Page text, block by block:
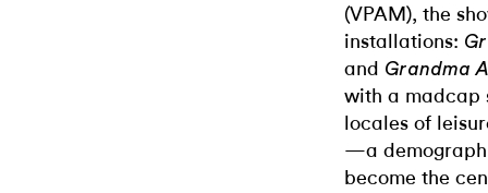
(VPAM), the
installations:
and Grandma
with a madcap
locales of
—a
become the